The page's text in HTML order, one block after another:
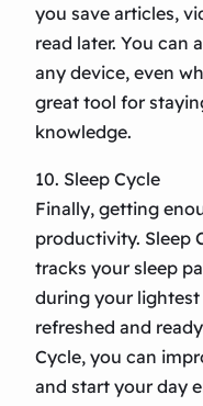
you save articles,
read later. You can
any device, even
great tool for
knowledge.
10. Sleep Cycle
Finally, getting
productivity. Sleep
tracks your sleep
during your lightest
refreshed and
Cycle, you can
and start your day